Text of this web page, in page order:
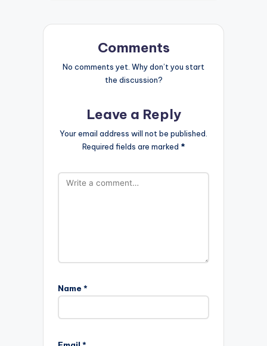
Comments
No comments yet. Why don’t you start
the discussion?
Leave a Reply
Your email address will not be published.
Required fields are marked *
Name *